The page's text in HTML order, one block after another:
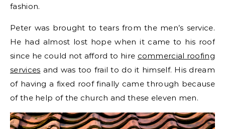
fashion.
Peter was brought to tears from the men’s service.
He had almost lost hope when it came to his roof
since he could not afford to hire commercial roofing
services and was too frail to do it himself. His dream
of having a fixed roof finally came through because
of the help of the church and these eleven men.